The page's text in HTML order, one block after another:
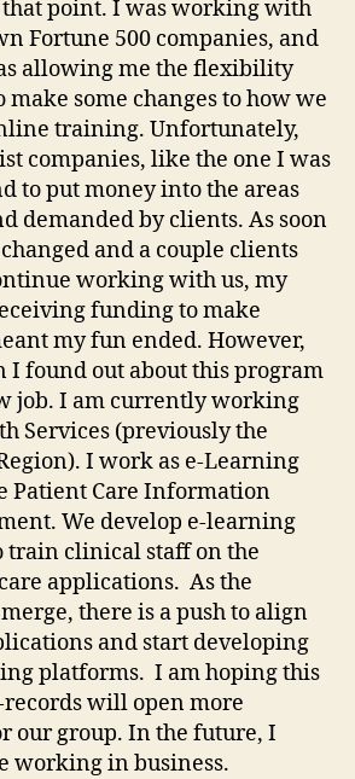
that point. I was working with
Fortune 500 companies, and
allowing me the flexibility
make some changes to how we
training. Unfortunately,
companies, like the one I was
to put money into the areas
demanded by clients. As soon
and a couple clients
working with us, my
funding to make
my fun ended. However,
I found out about this program
job. I am currently working
Services (previously the
I work as e-Learning
Patient Care Information
We develop e-learning
train clinical staff on the
applications. As the
there is a push to align
and start developing
platforms. I am hoping this
will open more
our group. In the future, I
working in business.